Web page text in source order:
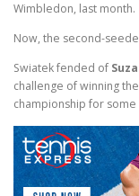
Wimbledon, last month.
Now, the second-
Swiatek fended of
challenge of winning
championship for